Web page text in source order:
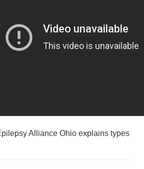
Alliance Ohio explains types